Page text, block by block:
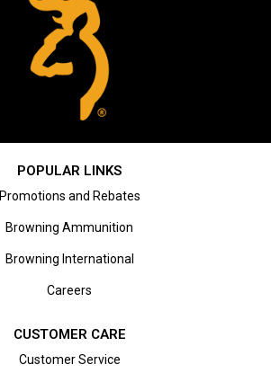
POPULAR LINKS
Promotions and Rebates
Browning Ammunition
Browning International
Careers
CUSTOMER CARE
Customer Service